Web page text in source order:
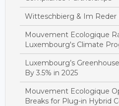
Witteschbierg & Im Reder
Mouvement Ecologique
Luxembourg's Climate
Luxembourg’s
By 3.5% in 2025
Mouvement Ecologique
Breaks for Plug-in Hybrid